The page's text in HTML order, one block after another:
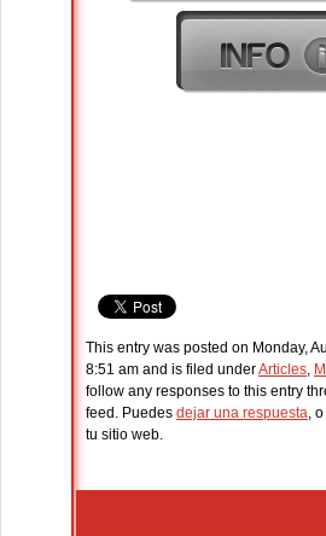
This entry was posted on Monday,
8:51 am and is filed underArticles,
follow any responses to this entry
feed. Puedes dejar una respuesta,
tu sitio web.